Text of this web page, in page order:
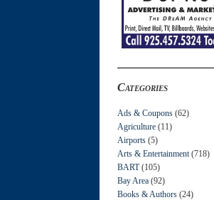
Categories
Ads & Coupons (62)
Agriculture (11)
Airports (5)
Arts & Entertainment (718)
BART(105)
Bay Area (92)
Books & Authors (24)